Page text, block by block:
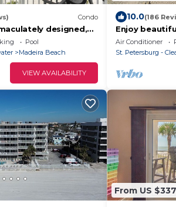
Condo
designed,
with gorgeous
Pool
Madeira Beach
VIEW AVAILABILITY
10.0(186
Enjoy
floor in this 2
Air Conditioner
St. Petersburg -
From US $337